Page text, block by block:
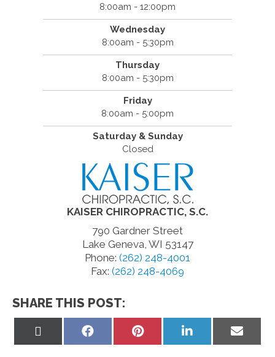
8:00am - 12:00pm
Wednesday
8:00am - 5:30pm
Thursday
8:00am - 5:30pm
Friday
8:00am - 5:00pm
Saturday & Sunday
Closed
KAISER CHIROPRACTIC, S.C.
790 Gardner Street
Lake Geneva, WI 53147
Phone: (262) 248-4001
Fax: (262) 248-4069
SHARE THIS POST:
Share
Share
Share
on
Share
on